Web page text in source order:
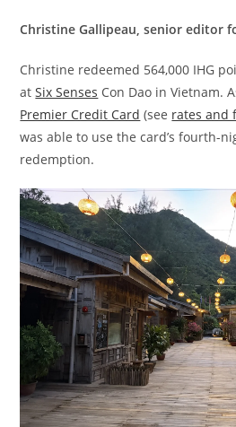
Christine Gallipeau, senior editor
Christine redeemed 564,000 IHG
atSix Senses Con Dao in Vietnam.
Premier Credit Card (see rates and
was able to use the card’s fourth-
redemption.